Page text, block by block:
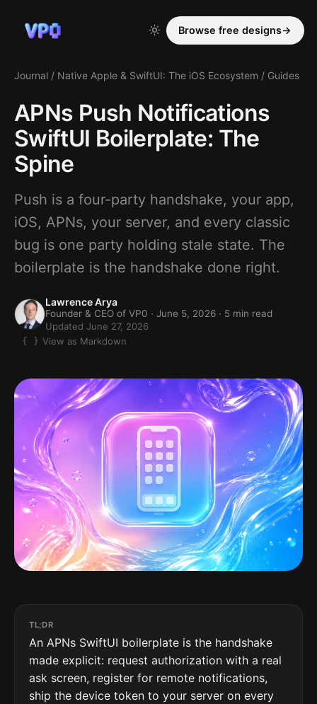
Browse free designs→
Journal / Native Apple & SwiftUI: The iOS Ecosystem / Guides
APNs Push Notifications
SwiftUI Boilerplate: The
Spine
Push is a four-party handshake, your app,
iOS, APNs, your server, and every classic
bug is one party holding stale state. The
boilerplate is the handshake done right.
Lawrence Arya
Founder & CEO of VP0 · June 5, 2026 · 5 min read
Updated June 27, 2026
View as Markdown
TL;DR
An APNs SwiftUI boilerplate is the handshake
made explicit: request authorization with a real
ask screen, register for remote notifications,
ship the device token to your server on every